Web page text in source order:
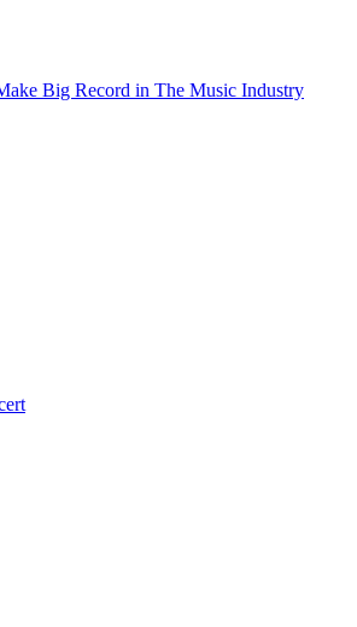
Big Record in The Music Industry